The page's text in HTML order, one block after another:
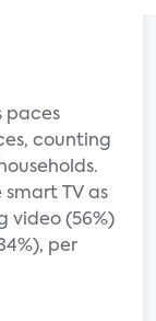
paces
counting
TV as
video (56%)
per